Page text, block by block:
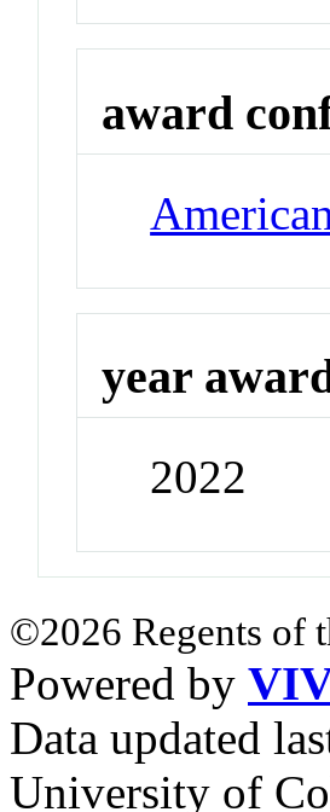
award
year
2022
©2026 Regents of
Powered by
Data updated
University of